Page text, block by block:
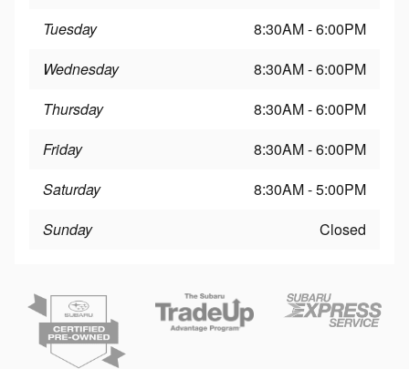
Tuesday
8:30AM - 6:00PM
Wednesday
8:30AM - 6:00PM
Thursday
8:30AM - 6:00PM
Friday
8:30AM - 6:00PM
Saturday
8:30AM - 5:00PM
Sunday
Closed